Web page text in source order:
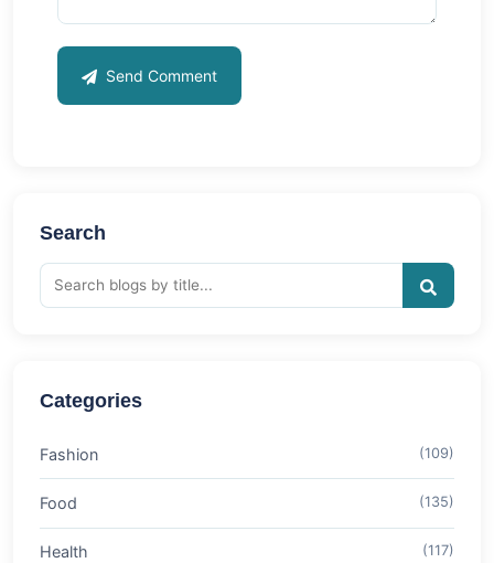
Send Comment
Search
Categories
Fashion (109)
Food (135)
Health (117)